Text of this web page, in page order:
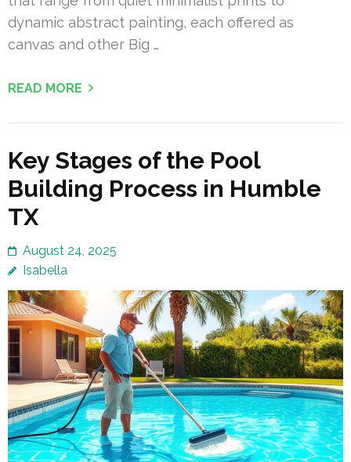
dynamic abstract painting, each offered as
canvas and other Big …
READ MORE
Key Stages of the Pool
Building Process in Humble
TX
August 24, 2025
Isabella